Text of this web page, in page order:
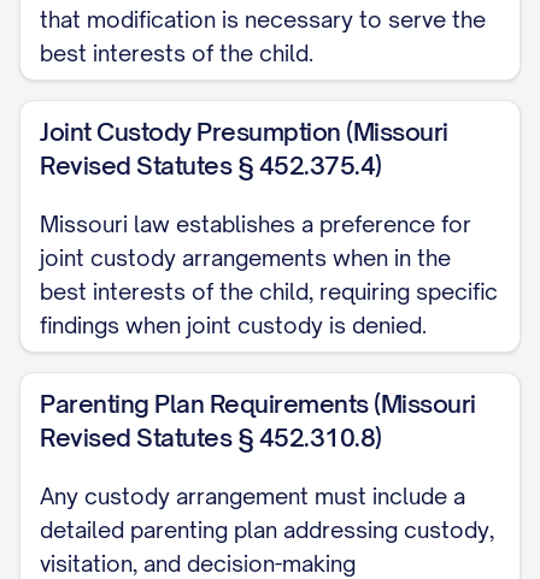
PROPERLY CONSIDER ALL
STATUTORY BEST INTEREST
II. THE TRIAL COURT ERRED AS A
MATTER OF LAW BY MISAPPLYING
THE STANDARD FOR MODIFICATION
OF CUSTODY............... 20
III. THE TRIAL COURT'S FACTUAL
FINDINGS REGARDING
APPELLANT'S PARENTING
CAPABILITIES ARE CLEARLY
ERRONEOUS AND CONTRARY TO
THE WEIGHT OF EVIDENCE...............
27
that modification is necessary to serve the
best interests of the child.
Joint Custody Presumption (Missouri
Revised Statutes § 452.375.4)
Missouri law establishes a preference for
joint custody arrangements when in the
best interests of the child, requiring specific
findings when joint custody is denied.
Parenting Plan Requirements (Missouri
Revised Statutes § 452.310.8)
Any custody arrangement must include a
detailed parenting plan addressing custody,
visitation, and decision-making